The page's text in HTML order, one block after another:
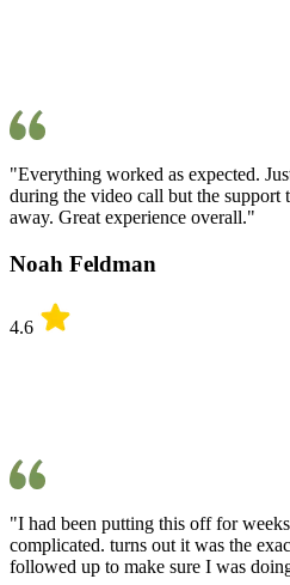
"Everything worked as expected.
during the video call but the support
away. Great experience overall."
Noah Feldman
4.6
"I had been putting this off for
complicated. turns out it was the
followed up to make sure I was